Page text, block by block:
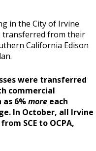
in the City of Irvine
transferred from their
California Edison
were transferred
commercial
as 6%more each
In October, all Irvine
SCE to OCPA,